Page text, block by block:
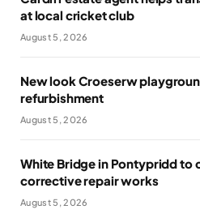
at local cricket club
August 5, 2026
New look Croeserw
refurbishment
August 5, 2026
White Bridge in Pontypridd to
corrective repair works
August 5, 2026